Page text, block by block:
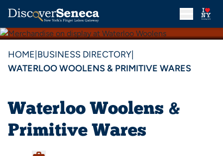
HOME BUSINESS DIRECTORY
WATERLOO WOOLENS & PRIMITIVE WARES
Waterloo Woolens &
Primitive Wares